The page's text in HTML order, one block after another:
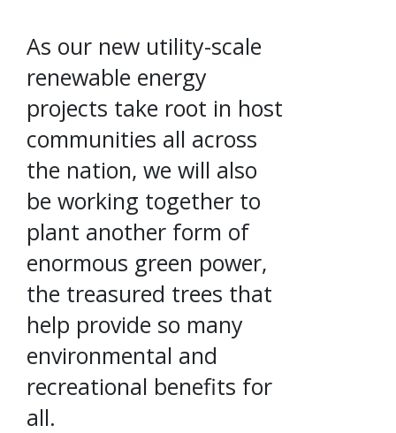
As our new utility-scale
renewable energy
projects take root in host
communities all across
the nation, we will also
be working together to
plant another form of
enormous green power,
the treasured trees that
help provide so many
environmental and
recreational benefits for
all.